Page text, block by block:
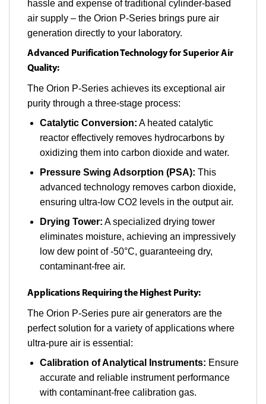
hassle and expense of traditional cylinder-based
air supply – the Orion P-Series brings pure air
generation directly to your laboratory.
Advanced Purification Technology for Superior Air
Quality:
The Orion P-Series achieves its exceptional air
purity through a three-stage process:
Catalytic Conversion: A heated catalytic
reactor effectively removes hydrocarbons by
oxidizing them into carbon dioxide and water.
Pressure Swing Adsorption (PSA): This
advanced technology removes carbon dioxide,
ensuring ultra-low CO2 levels in the output air.
Drying Tower: A specialized drying tower
eliminates moisture, achieving an impressively
low dew point of -50°C, guaranteeing dry,
contaminant-free air.
Applications Requiring the Highest Purity:
The Orion P-Series pure air generators are the
perfect solution for a variety of applications where
ultra-pure air is essential:
Calibration of Analytical Instruments: Ensure
accurate and reliable instrument performance
with contaminant-free calibration gas.